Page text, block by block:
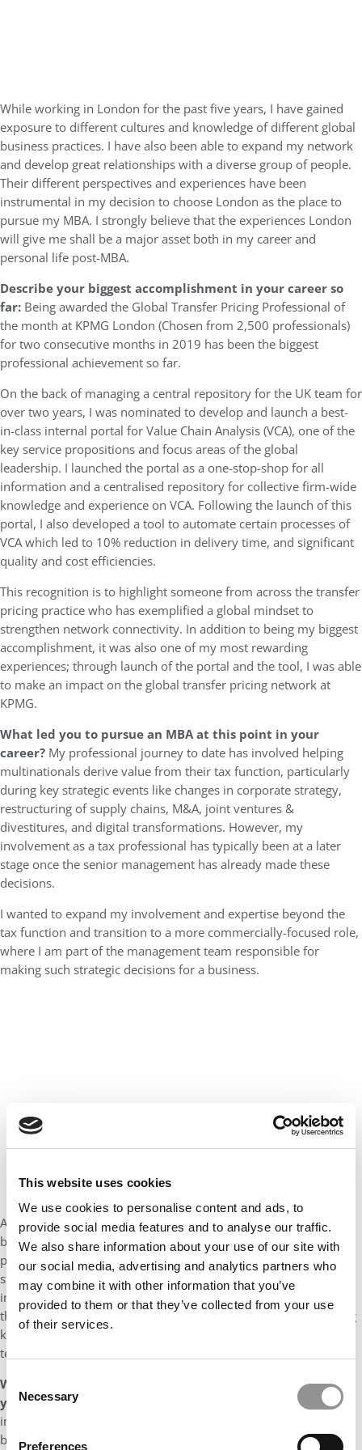
This website uses cookies
We use cookies to personalise content and ads, to
provide social media features and to analyse our traffic.
We also share information about your use of our site with
our social media, advertising and analytics partners who
may combine it with other information that you’ve
provided to them or that they’ve collected from your use
of their services.
Consent
Selection
Necessary
Preferences
While working in London for the past five years, I have gained
exposure to different cultures and knowledge of different global
business practices. I have also been able to expand my network
and develop great relationships with a diverse group of people.
Their different perspectives and experiences have been
instrumental in my decision to choose London as the place to
pursue my MBA. I strongly believe that the experiences London
will give me shall be a major asset both in my career and
personal life post-MBA.
Describe your biggest accomplishment in your career so
far: Being awarded the Global Transfer Pricing Professional of
the month at KPMG London (Chosen from 2,500 professionals)
for two consecutive months in 2019 has been the biggest
professional achievement so far.
On the back of managing a central repository for the UK team for
over two years, I was nominated to develop and launch a best-
in-class internal portal for Value Chain Analysis (VCA), one of the
key service propositions and focus areas of the global
leadership. I launched the portal as a one-stop-shop for all
information and a centralised repository for collective firm-wide
knowledge and experience on VCA. Following the launch of this
portal, I also developed a tool to automate certain processes of
VCA which led to 10% reduction in delivery time, and significant
quality and cost efficiencies.
This recognition is to highlight someone from across the transfer
pricing practice who has exemplified a global mindset to
strengthen network connectivity. In addition to being my biggest
accomplishment, it was also one of my most rewarding
experiences; through launch of the portal and the tool, I was able
to make an impact on the global transfer pricing network at
KPMG.
What led you to pursue an MBA at this point in your
career? My professional journey to date has involved helping
multinationals derive value from their tax function, particularly
during key strategic events like changes in corporate strategy,
restructuring of supply chains, M&A, joint ventures &
divestitures, and digital transformations. However, my
involvement as a tax professional has typically been at a later
stage once the senior management has already made these
decisions.
I wanted to expand my involvement and expertise beyond the
tax function and transition to a more commercially-focused role,
where I am part of the management team responsible for
making such strategic decisions for a business.
An MBA would help me build a strong foundation in various
business disciplines and broaden my skillset to enable me to
perform in a management role with wider commercial and
strategic responsibilities. An MBA would also give me an
improved confidence to make a greater personal impact. I
therefore decided to pursue an MBA to complement my existing
knowledge and as a stepping stone to make a transition from a
technical/specialist tax-focused role to a wider strategic role.
What was your defining moment and how did it prepare
you for business school?
I have always strived to make an
impact both in my personal and professional life. At work, it has
been about delivering results for clients during business